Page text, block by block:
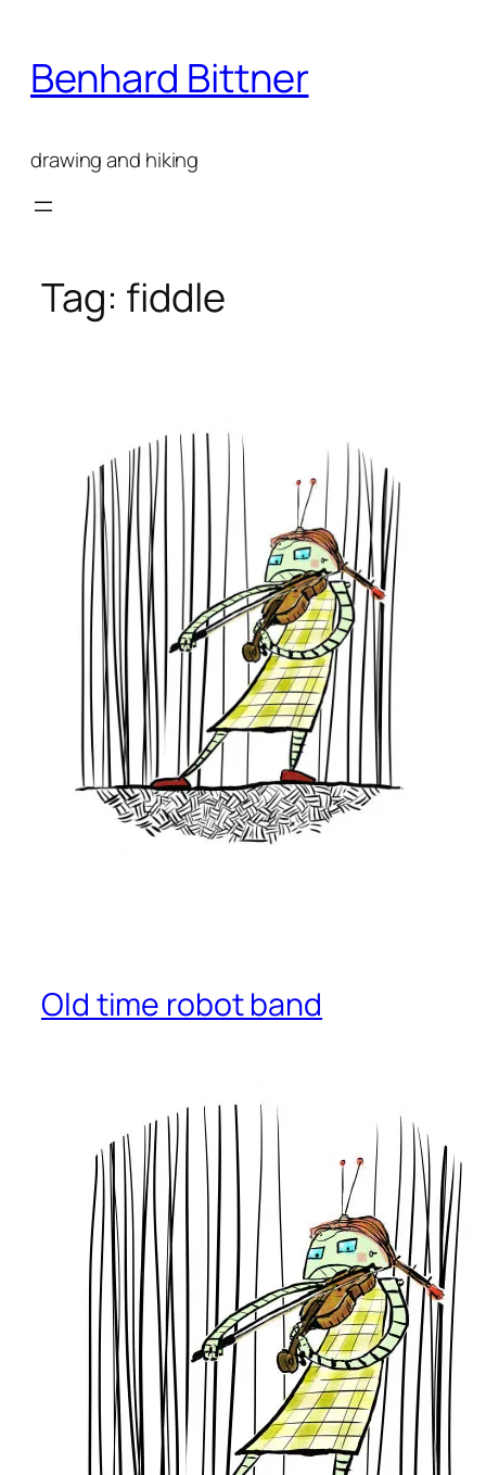
content
Benhard Bittner
drawing and hiking
Tag: fiddle
Old time robot band